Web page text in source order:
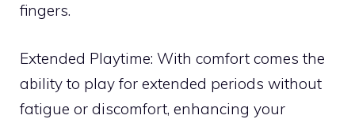
fingers.
Extended Playtime: With comfort comes the
ability to play for extended periods without
fatigue or discomfort, enhancing your